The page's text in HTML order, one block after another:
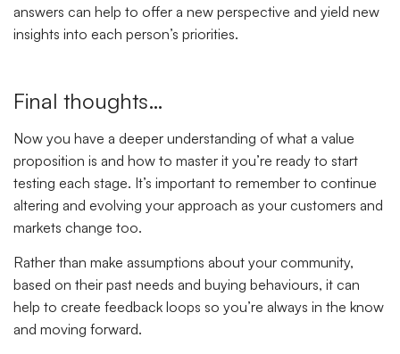
answers can help to offer a new perspective and yield new
insights into each person’s priorities.
Final thoughts…
Now you have a deeper understanding of what a value
proposition is and how to master it you’re ready to start
testing each stage. It’s important to remember to continue
altering and evolving your approach as your customers and
markets change too.
Rather than make assumptions about your community,
based on their past needs and buying behaviours, it can
help to create feedback loops so you’re always in the know
and moving forward.